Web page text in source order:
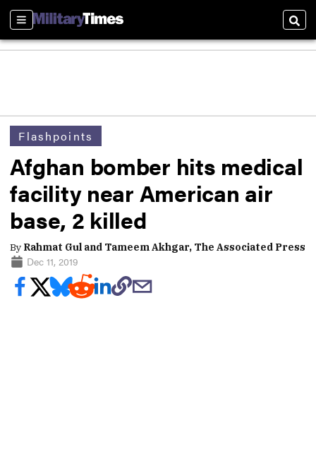
Sections
Flashpoints
Afghan bomber hits medical
facility near American air
base, 2 killed
By Rahmat Gul and Tameem Akhgar, The Associated Press
Dec 11, 2019